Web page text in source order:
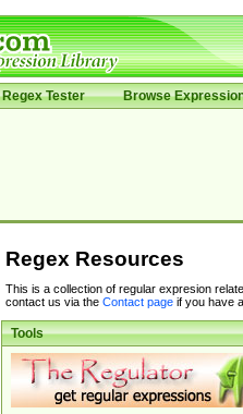
Regex Tester Browse
Regex Resources
This is a collection of regular expresion
contact us via the Contact pageif you have
Tools